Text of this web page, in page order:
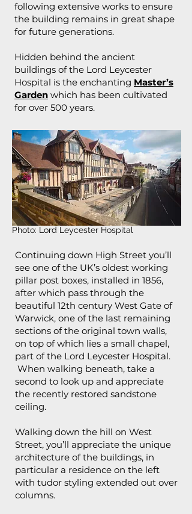
following extensive works to ensure
the building remains in great shape
for future generations.
Hidden behind the ancient
buildings of the Lord Leycester
Hospital is the enchanting Master’s
Garden which has been cultivated
for over 500 years.
Photo: Lord Leycester Hospital
Continuing down High Street you’ll
see one of the UK’s oldest working
pillar post boxes, installed in 1856,
after which pass through the
beautiful 12th century West Gate of
Warwick, one of the last remaining
sections of the original town walls,
on top of which lies a small chapel,
part of the Lord Leycester Hospital.
When walking beneath, take a
second to look up and appreciate
the recently restored sandstone
ceiling.
Walking down the hill on West
Street, you’ll appreciate the unique
architecture of the buildings, in
particular a residence on the left
with tudor styling extended out over
columns.